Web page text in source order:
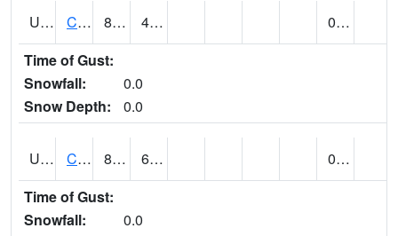
UT1144 CALLAO (@ 8) 87 45
0.00
Time of Gust:
Snowfall:
0.0
Snow Depth:
0.0
UT1163 CANYONLANDS-THE NECK (@ 8) 87 66
0.00
Time of Gust:
Snowfall:
0.0